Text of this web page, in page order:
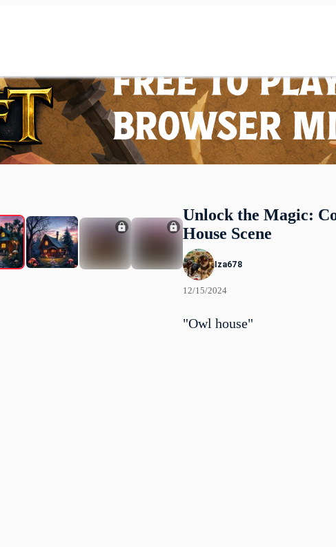
Unlock the Magic:
House Scene
Iza678
12/15/2024
"Owl house"